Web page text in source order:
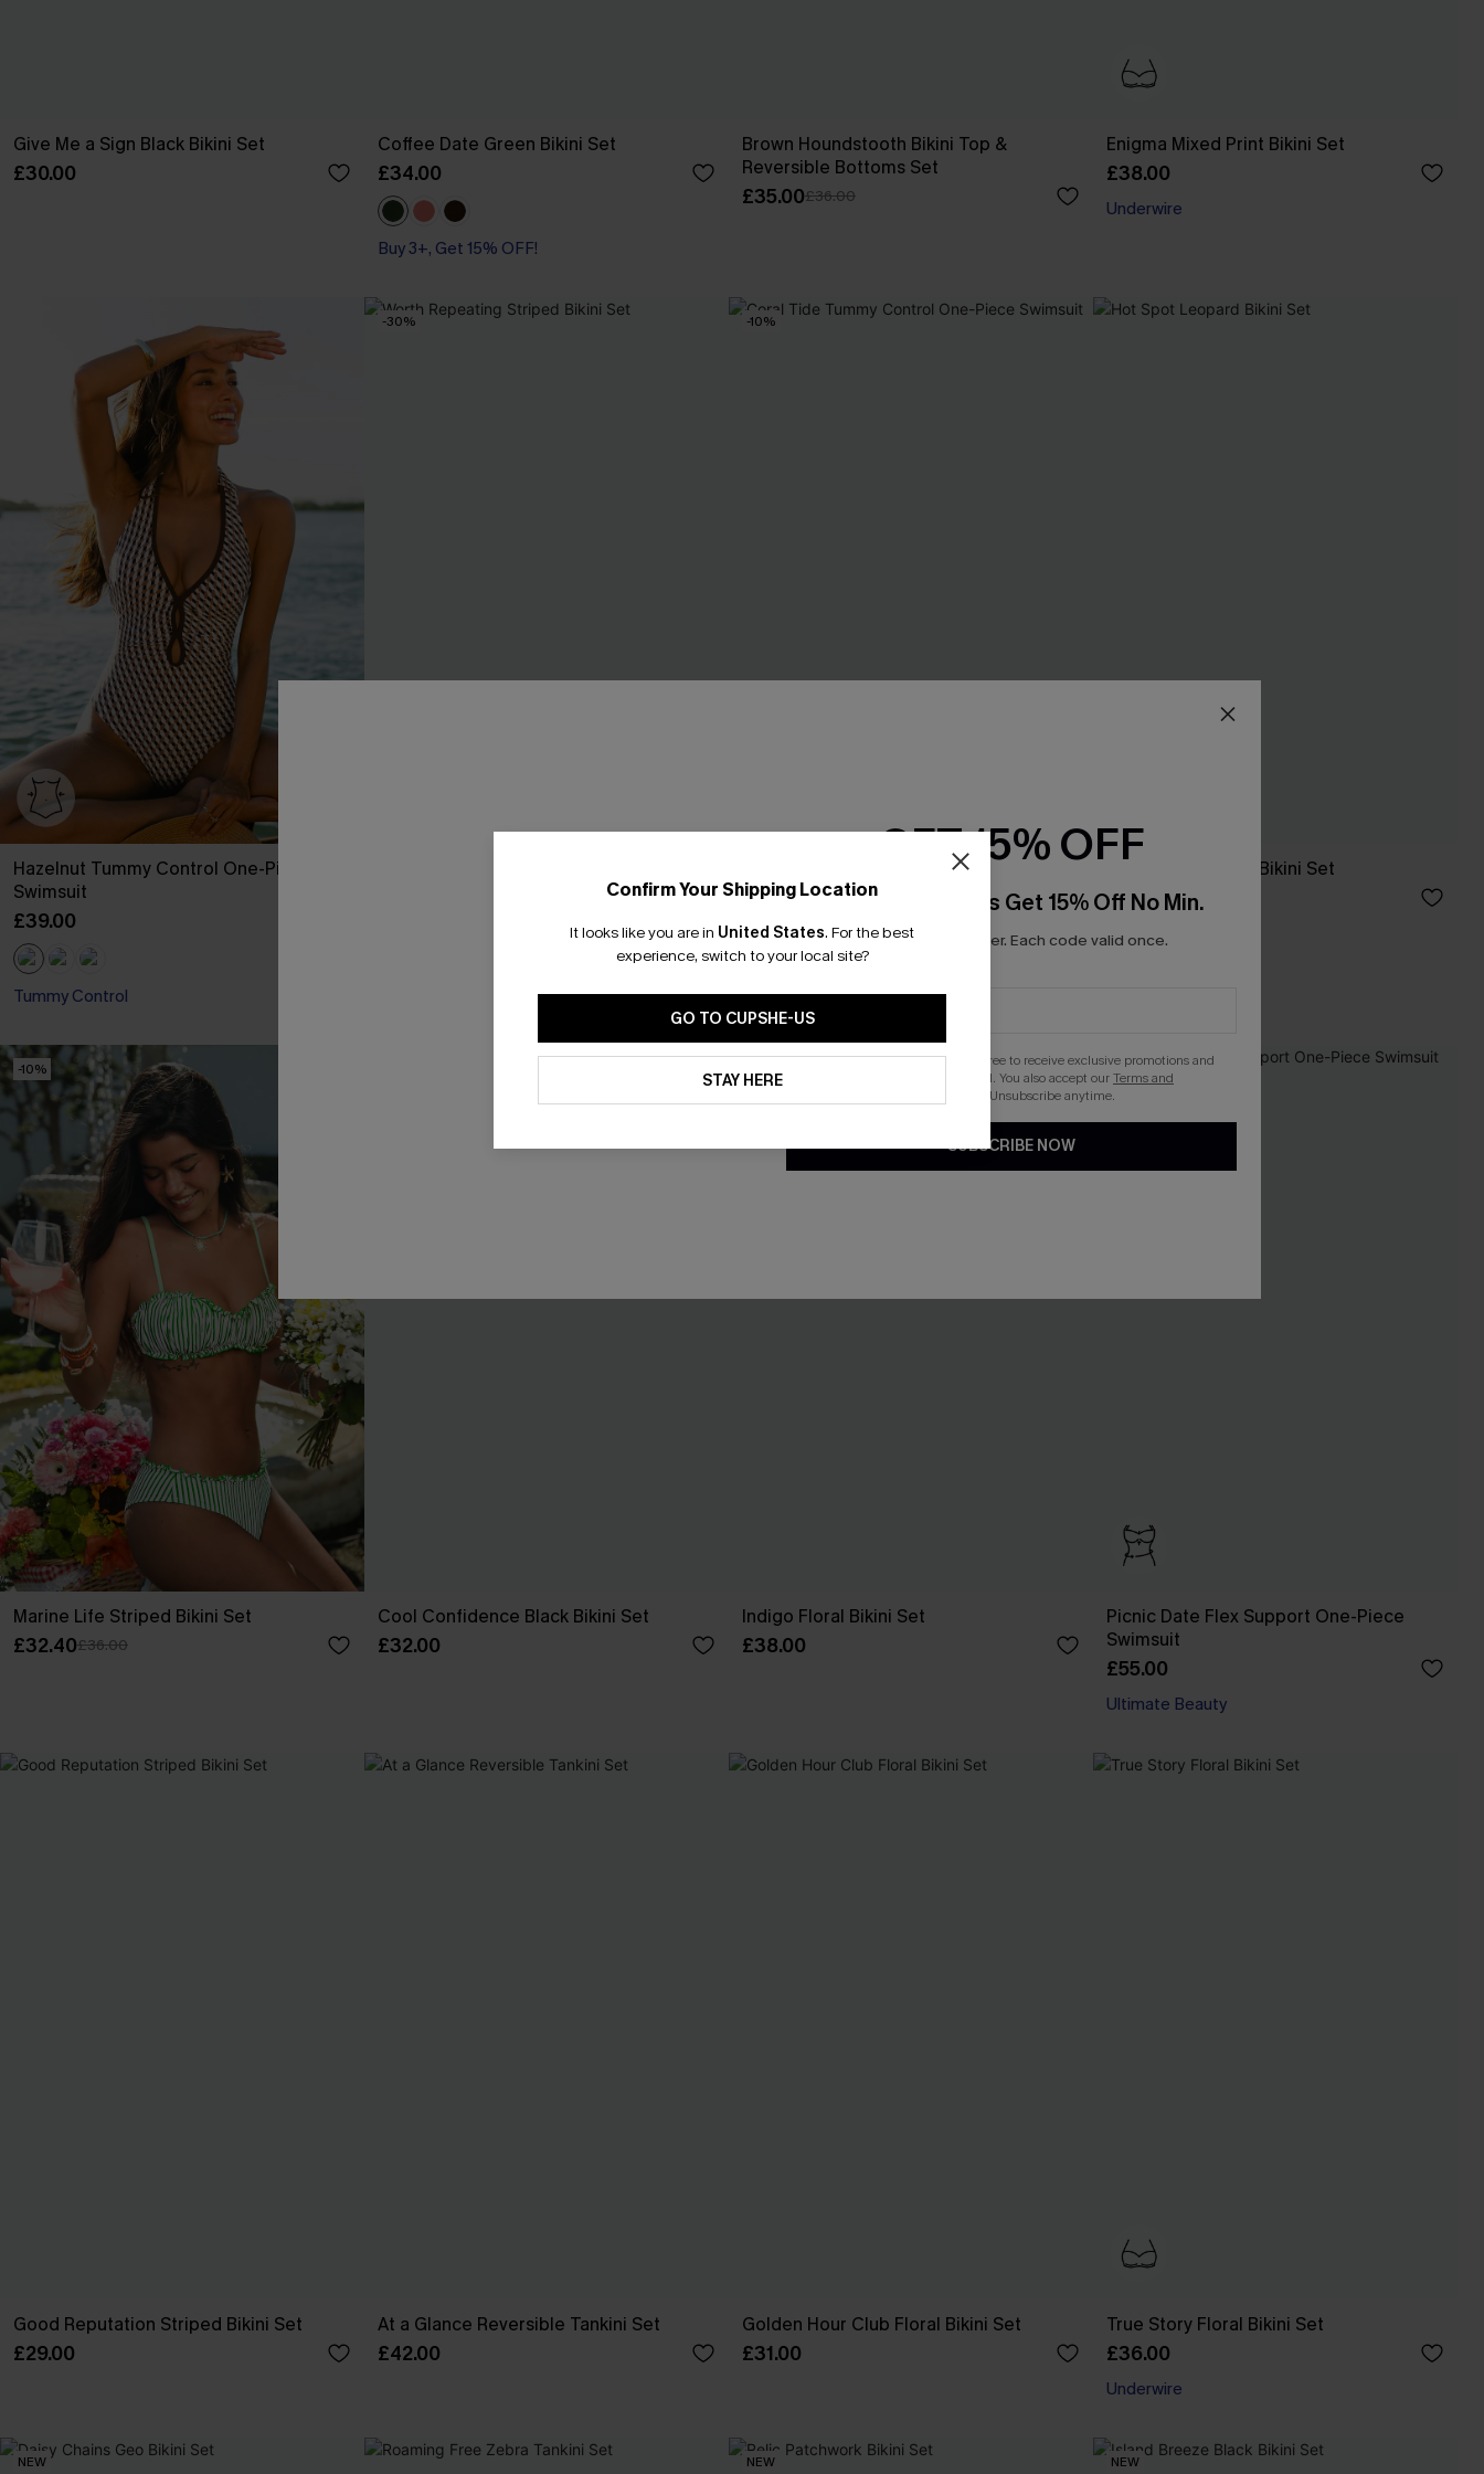
Give Me a Sign Black Bikini Set
£30.00
Coffee Date Green Bikini Set
£34.00
Buy 3+, Get 15% OFF!
Brown Houndstooth Bikini Top &
Reversible Bottoms Set
£35.00£36.00
Enigma Mixed Print Bikini Set
£38.00
Underwire
Hazelnut Tummy Control One-Piece
Swimsuit
£39.00
Tummy Control
-30% -10%
Coral Tide Tummy Control One-Piece
Swimsuit
£38.70
Tummy Control
Hot Spot Leopard Bikini Set
£35.00
-10%
Marine Life Striped Bikini Set
£32.40£36.00
Cool Confidence Black Bikini Set
£32.00
Indigo Floral Bikini Set
£38.00
Picnic Date Flex Support One-Piece
Swimsuit
£55.00
Ultimate Beauty
Good Reputation Striped Bikini Set
£29.00
At a Glance Reversible Tankini Set
£42.00
Golden Hour Club Floral Bikini Set
£31.00
True Story Floral Bikini Set
£36.00
Underwire
NEW NEW NEW
Confirm Your Shipping Location
It looks like you are in United States. For the best
experience, switch to your local site?
GO TO CUPSHE-US
STAY HERE
GET 15% OFF
Email Subscribers Get 15% Off No Min.
*One code per order. Each code valid once.
By clicking this button, you agree to receive exclusive promotions and
updates from Cupshe via email. You also accept ourTerms and
. Unsubscribe anytime.
SUBSCRIBE NOW